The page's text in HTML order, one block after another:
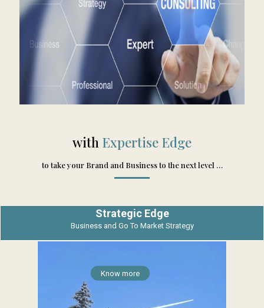
with Expertise Edge
to take your Brand and Business to the next level …
Strategic Edge
Business and Go To Market Strategy
Know more